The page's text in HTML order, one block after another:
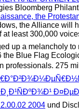
Bloomberg
the
the Alliance will
least 300,000
up a melancholy
the Blue Flag
professionals. 275
2004 und